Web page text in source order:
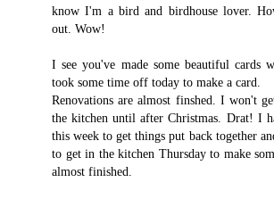
know I'm a bird and birdhouse lover.
out. Wow!
I see you've made some beautiful cards
took some time off today to make a card.
Renovations are almost finshed. I won't
the kitchen until after Christmas. Drat! I
this week to get things put back together
to get in the kitchen Thursday to make
almost finished.